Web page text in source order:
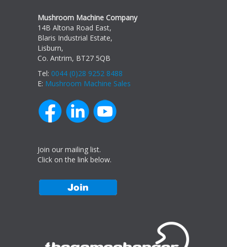
Mushroom Machine Company
14B Altona Road East,
Blaris Industrial Estate,
Lisburn,
Co. Antrim, BT27 5QB
Tel: 0044 (0)28 9252 8488
E: Mushroom Machine Sales
Join our mailing list.
Click on the link below.